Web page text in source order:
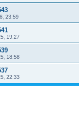
23:59
19:27
18:58
22:33